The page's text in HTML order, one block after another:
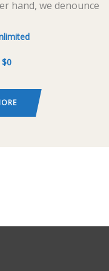
hand, we denounce
who are so beguiled and
by the charms of
$0